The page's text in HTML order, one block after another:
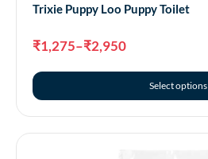
Trixie Puppy Loo Puppy Toilet
₹1,275–₹2,950
Select options